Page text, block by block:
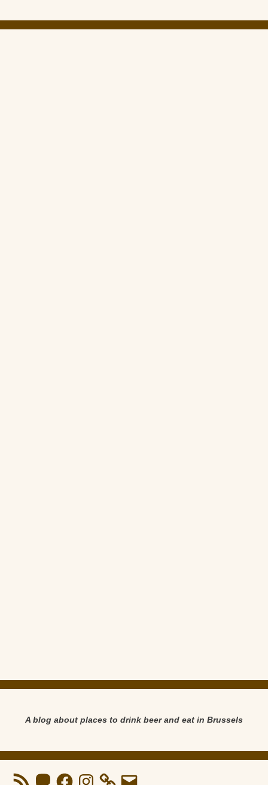
A blog about places to drink beer and eat in Brussels
RSS
MastodonFacebookInstagram Email